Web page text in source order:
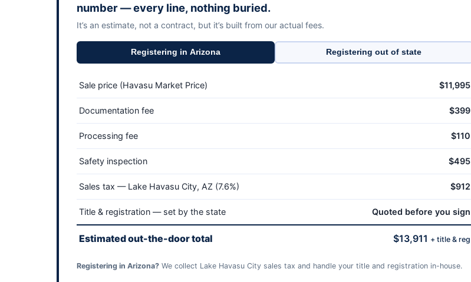
number — every line, nothing buried.
It’s an estimate, not a contract, but it’s built from our actual fees.
Registering in Arizona Registering out of state
Sale price (Havasu Market Price) $11,995
Documentation fee $399
Processing fee $110
Safety inspection $495
Sales tax — Lake Havasu City, AZ (7.6%) $912
Title & registration — set by the state Quoted before you sign
Estimated out-the-door total $13,911 + title & reg
Registering in Arizona? We collect Lake Havasu City sales tax and handle your title and registration in-house.